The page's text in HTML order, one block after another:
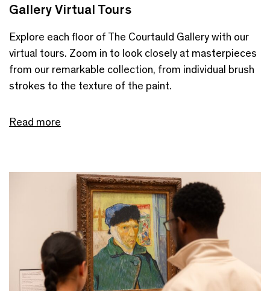
Gallery Virtual Tours
Explore each floor of The Courtauld Gallery with our
virtual tours. Zoom in to look closely at masterpieces
from our remarkable collection, from individual brush
strokes to the texture of the paint.
Read more